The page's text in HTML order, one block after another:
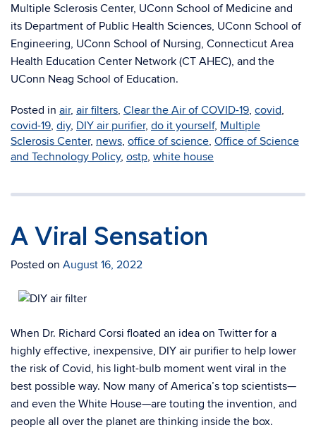
Multiple Sclerosis Center, UConn School of Medicine and
its Department of Public Health Sciences, UConn School of
Engineering, UConn School of Nursing, Connecticut Area
Health Education Center Network (CT AHEC), and the
UConn Neag School of Education.
Posted in air, air filters, Clear the Air of COVID-19, covid,
covid-19, diy, DIY air purifier, do it yourself, Multiple
Sclerosis Center, news, office of science, Office of Science
and Technology Policy, ostp, white house
A Viral Sensation
Posted on August 16, 2022
When Dr. Richard Corsi floated an idea on Twitter for a
highly effective, inexpensive, DIY air purifier to help lower
the risk of Covid, his light-bulb moment went viral in the
best possible way. Now many of America’s top scientists—
and even the White House—are touting the invention, and
people all over the planet are thinking inside the box.